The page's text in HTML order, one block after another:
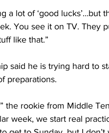
a lot of ‘good lucks’…but
You see it on TV. They
like that.”
said he is trying hard to
preparations.
the rookie from Middle
week, we start real